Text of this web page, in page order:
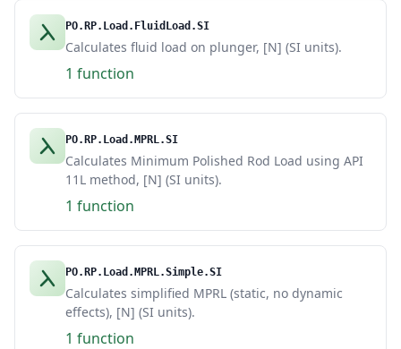
PO.RP.Load.FluidLoad.SI
Calculates fluid load on plunger, [N] (SI units).
1 function
PO.RP.Load.MPRL.SI
Calculates Minimum Polished Rod Load using API
11L method, [N] (SI units).
1 function
PO.RP.Load.MPRL.Simple.SI
Calculates simplified MPRL (static, no dynamic
effects), [N] (SI units).
1 function